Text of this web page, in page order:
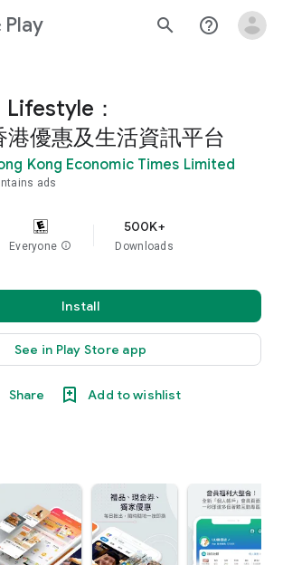
Play search help_outline
Lifestyle：
港優惠及生活資訊平台
Kong Economic Times Limited
ads
Everyone info
500K+
Downloads
Install
See in Play Store app
Share Add to wishlist